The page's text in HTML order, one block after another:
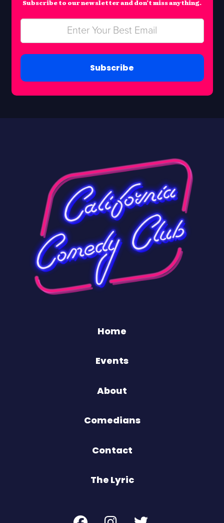
Subscribe to our newsletter and don’t miss anything.
Subscribe
Home
Events
About
Comedians
Contact
The Lyric